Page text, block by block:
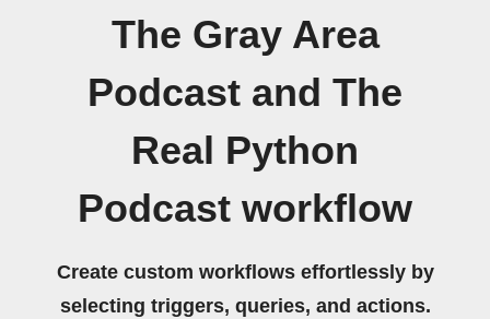
The Gray Area
Podcast and The
Real Python
Podcast workflow
Create custom workflows effortlessly by
selecting triggers, queries, and actions.